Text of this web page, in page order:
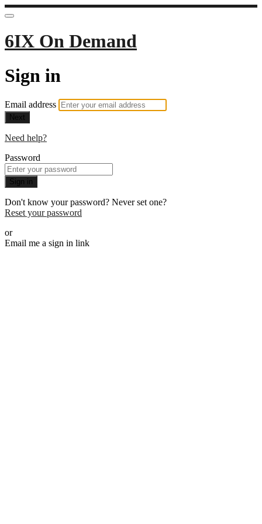
6IX On Demand
Sign in
Email address
Next
Need help?
Password
Sign in
Don't know your password? Never set one?
Reset your password
or
Email me a sign in link